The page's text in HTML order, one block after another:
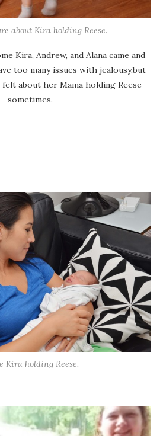
about Kira holding Reese.
Kira, Andrew, and Alana came and
too many issues with jealousy,but
felt about her Mama holding Reese
sometimes.
Kira holding Reese.